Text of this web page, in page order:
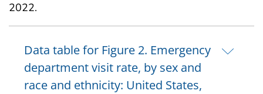
2022.
Data table for Figure 2. Emergency
department visit rate, by sex and
race and ethnicity: United States,